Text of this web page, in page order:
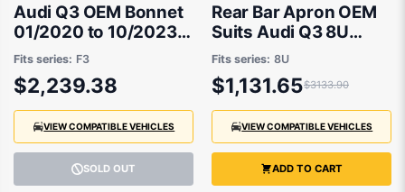
Audi Q3 OEM Bonnet
01/2020 to 10/2023 -
83A823029
Fits series: F3
$2,239.38
VIEW COMPATIBLE VEHICLES
SOLD OUT
Rear Bar Apron OEM
Suits Audi Q3 8U
2014 to 2019
Fits series: 8U
$1,131.65$3133.90
VIEW COMPATIBLE VEHICLES
ADD TO CART